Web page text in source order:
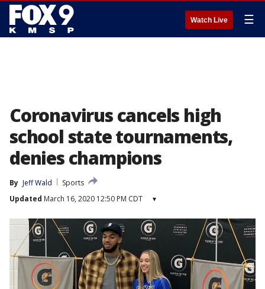
Watch Live ☰
Coronavirus cancels high
school state tournaments,
denies champions
By Jeff Wald
Sports
Updated March 16, 2020 12:50 PM CDT ▾